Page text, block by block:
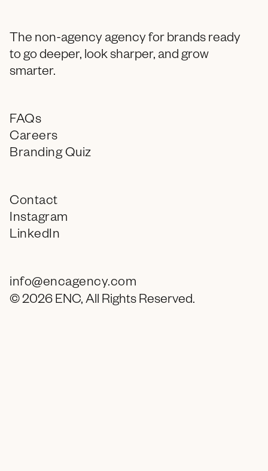
The non-agency agency for brands ready
to go deeper, look sharper, and grow
smarter.
FAQs
Careers
Branding Quiz
Contact
Instagram
LinkedIn
info@encagency.com
© 2026 ENC, All Rights Reserved.